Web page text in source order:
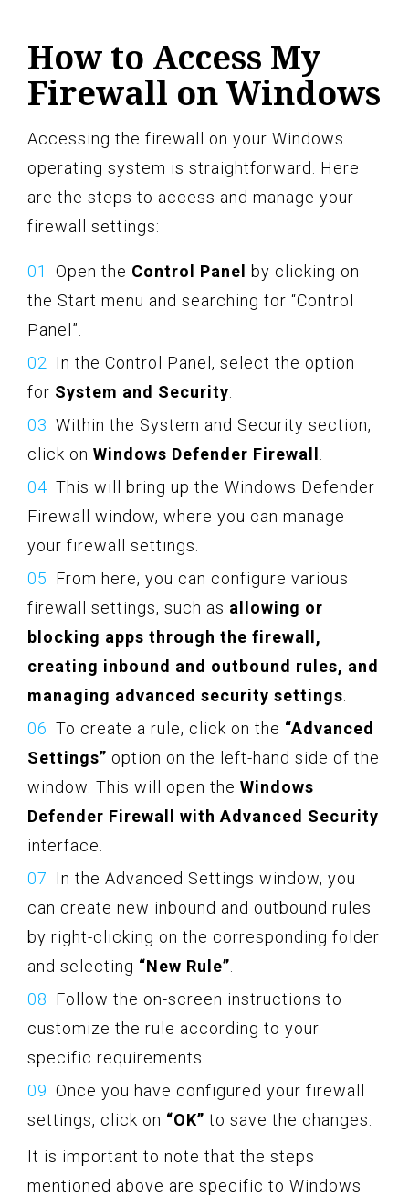
How to Access My
Firewall on Windows
Accessing the firewall on your Windows
operating system is straightforward. Here
are the steps to access and manage your
firewall settings:
Open the Control Panel
by clicking on
the Start menu and searching for “Control
Panel”.
In the Control Panel, select the option
for System and Security.
Within the System and Security section,
click on Windows Defender Firewall .
This will bring up the Windows Defender
Firewall window, where you can manage
your firewall settings.
From here, you can configure various
firewall settings, such as allowing or
blocking apps through the firewall,
creating inbound and outbound rules, and
managing advanced security settings.
To create a rule, click on the “Advanced
Settings” option on the left-hand side of the
window. This will open the Windows
Defender Firewall with Advanced Security
interface.
In the Advanced Settings window, you
can create new inbound and outbound rules
by right-clicking on the corresponding folder
and selecting “New Rule”.
Follow the on-screen instructions to
customize the rule according to your
specific requirements.
Once you have configured your firewall
settings, click on “OK” to save the changes.
It is important to note that the steps
mentioned above are specific to Windows